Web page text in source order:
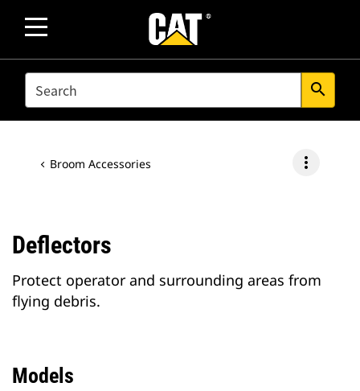
SEARCH search
Broom Accessories more_vert
Deflectors
Protect operator and surrounding areas from
flying debris.
Models